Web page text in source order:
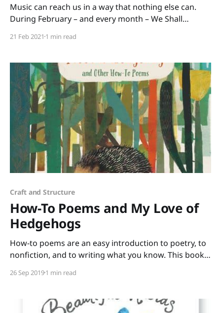
Music can reach us in a way that nothing else can.
During February – and every month – We Shall
Levy and illustrated by Vanessa Brantley-Newton is a
history and social justice. The
21 Feb 2021 1 min read
Craft and Structure
How-To Poems and My Love of
Hedgehogs
How-to poems are an easy introduction to poetry, to
nonfiction, and to writing what you know. This book
by Richard Jones has such a wide range of topics that
26 Sep 20191 min read